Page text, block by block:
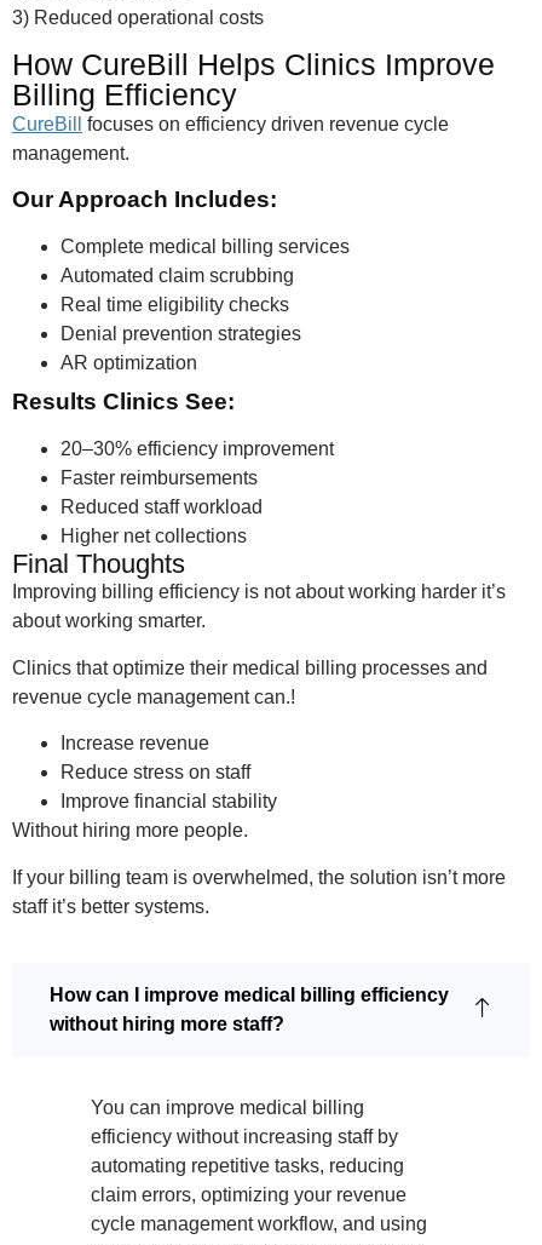
3) Reduced operational costs
How CureBill Helps Clinics Improve
Billing Efficiency
CureBill
focuses on efficiency driven revenue cycle
management.
Our Approach Includes:
Complete medical billing services
Automated claim scrubbing
Real time eligibility checks
Denial prevention strategies
AR optimization
Results Clinics See:
20–30% efficiency improvement
Faster reimbursements
Reduced staff workload
Higher net collections
Final Thoughts
Improving billing efficiency is not about working harder it’s
about working smarter.
Clinics that optimize their medical billing processes and
revenue cycle management can.!
Increase revenue
Reduce stress on staff
Improve financial stability
Without hiring more people.
If your billing team is overwhelmed, the solution isn’t more
staff it’s better systems.
How can I improve medical billing efficiency
without hiring more staff?
You can improve medical billing
efficiency without increasing staff by
automating repetitive tasks, reducing
claim errors, optimizing your revenue
cycle management workflow, and using